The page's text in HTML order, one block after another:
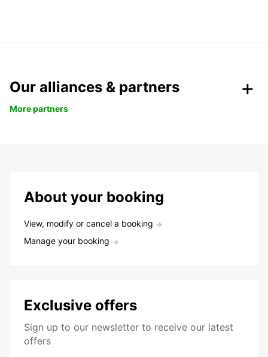
Our alliances & partners
More partners
About your booking
View, modify or cancel a booking
Manage your booking
Exclusive offers
Sign up to our newsletter to receive our latest
offers